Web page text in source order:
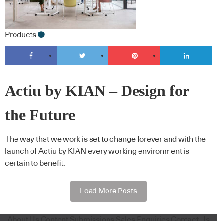
Products
Actiu by KIAN – Design for
the Future
The way that we work is set to change forever and with the
launch of Actiu by KIAN every working environment is
certain to benefit.
Load More Posts